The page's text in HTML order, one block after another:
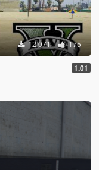
12 071 175
1.01